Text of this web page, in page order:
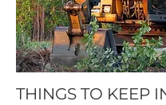
THINGS TO KEEP